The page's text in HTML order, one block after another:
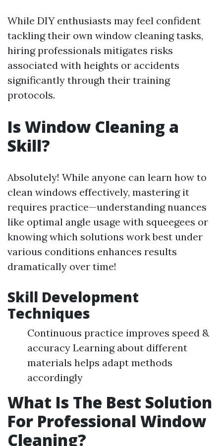
While DIY enthusiasts may feel confident
tackling their own window cleaning tasks,
hiring professionals mitigates risks
associated with heights or accidents
significantly through their training
protocols.
Is Window Cleaning a
Skill?
Absolutely! While anyone can learn how to
clean windows effectively, mastering it
requires practice—understanding nuances
like optimal angle usage with squeegees or
knowing which solutions work best under
various conditions enhances results
dramatically over time!
Skill Development
Techniques
Continuous practice improves speed &
accuracy Learning about different
materials helps adapt methods
accordingly
What Is The Best Solution
For Professional Window
Cleaning?